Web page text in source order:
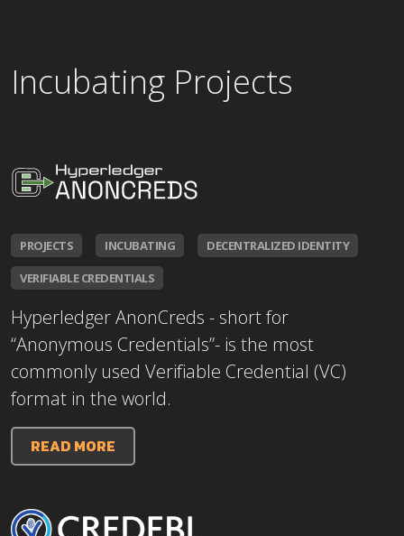
Incubating Projects
PROJECTS INCUBATING
DECENTRALIZED IDENTITY
VERIFIABLE CREDENTIALS
Hyperledger AnonCreds - short for
“Anonymous Credentials”- is the most
commonly used Verifiable Credential (VC)
format in the world.
READ MORE